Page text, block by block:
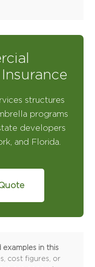
structures
programs
developers
and Florida.
in this
cost figures, or